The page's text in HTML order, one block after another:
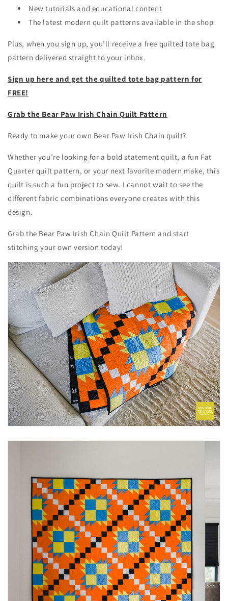
New tutorials and educational content
The latest modern quilt patterns available in the shop
Plus, when you sign up, you’ll receive a free quilted tote bag
pattern delivered straight to your inbox.
Sign up here and get the quilted tote bag pattern for
FREE!
Grab the Bear Paw Irish Chain Quilt Pattern
Ready to make your own Bear Paw Irish Chain quilt?
Whether you’re looking for a bold statement quilt, a fun Fat
Quarter quilt pattern, or your next favorite modern make, this
quilt is such a fun project to sew. I cannot wait to see the
different fabric combinations everyone creates with this
design.
Grab the Bear Paw Irish Chain Quilt Pattern and start
stitching your own version today!